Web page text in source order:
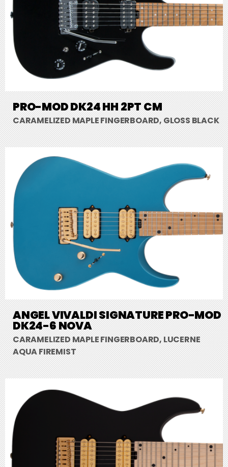
PRO-MOD DK24 HH 2PT CM
CARAMELIZED MAPLE FINGERBOARD, GLOSS BLACK
ANGEL VIVALDI SIGNATURE PRO-MOD
DK24-6 NOVA
CARAMELIZED MAPLE FINGERBOARD, LUCERNE
AQUA FIREMIST